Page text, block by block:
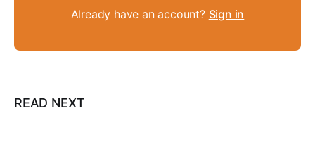
Already have an account? Sign in
READ NEXT